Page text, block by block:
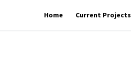
Home Current Projects